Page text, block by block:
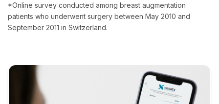
*Online survey conducted among breast augmentation
patients who underwent surgery between May 2010 and
September 2011 in Switzerland.